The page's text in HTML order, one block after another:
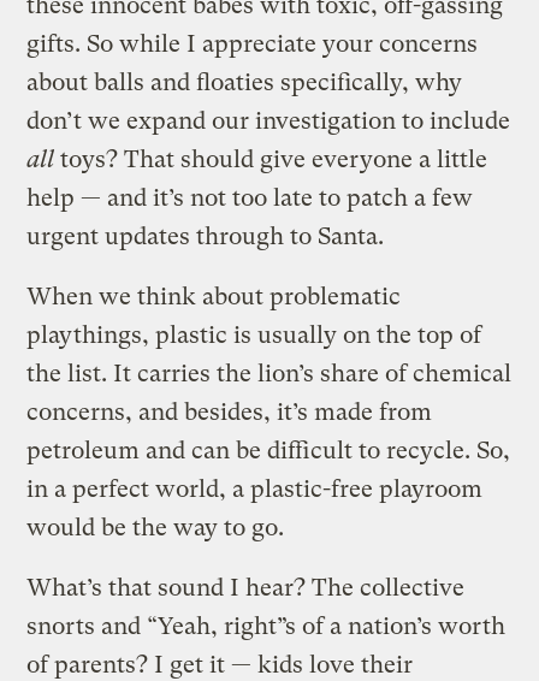
these innocent babes with toxic, off-gassing
gifts. So while I appreciate your concerns
about balls and floaties specifically, why
don’t we expand our investigation to include
alltoys? That should give everyone a little
help — and it’s not too late to patch a few
urgent updates through to Santa.
When we think about problematic
playthings, plastic is usually on the top of
the list. It carries the lion’s share of chemical
concerns, and besides, it’s made from
petroleum and can be difficult to recycle. So,
in a perfect world, a plastic-free playroom
would be the way to go.
What’s that sound I hear? The collective
snorts and “Yeah, right”s of a nation’s worth
of parents? I get it — kids love their